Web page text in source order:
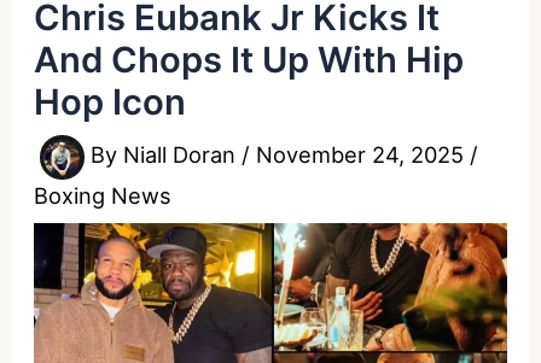
Chris Eubank Jr Kicks It
And Chops It Up With Hip
Hop Icon
By Niall Doran / November 24, 2025 /
Boxing News